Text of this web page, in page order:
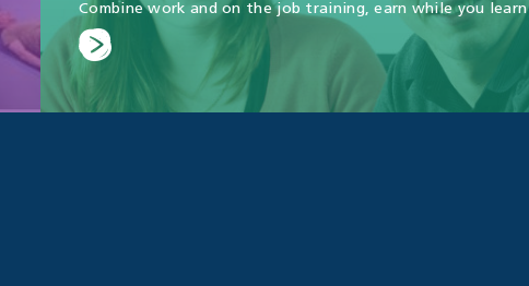
Combine work and on the job training, earn while you learn